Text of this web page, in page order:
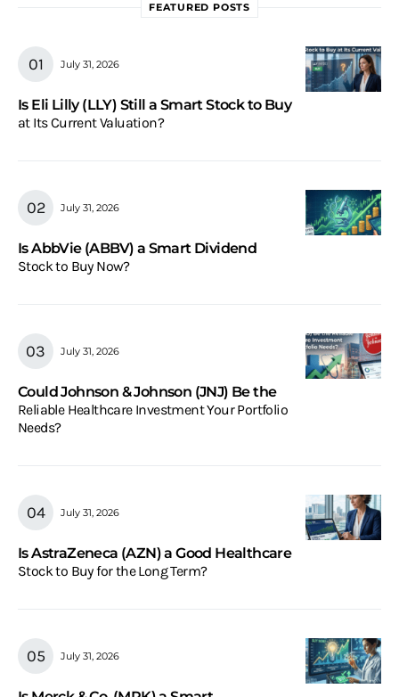
FEATURED POSTS
July 31, 2026
Is Eli Lilly (LLY) Still a Smart Stock to Buy
at Its Current Valuation?
July 31, 2026
Is AbbVie (ABBV) a Smart Dividend
Stock to Buy Now?
July 31, 2026
Could Johnson & Johnson (JNJ) Be the
Reliable Healthcare Investment Your Portfolio
Needs?
July 31, 2026
Is AstraZeneca (AZN) a Good Healthcare
Stock to Buy for the Long Term?
July 31, 2026